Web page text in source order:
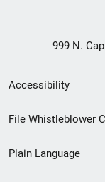
999 N.
Secondary
Footer
menu
Accessibility
File Whistleblower
Plain Language